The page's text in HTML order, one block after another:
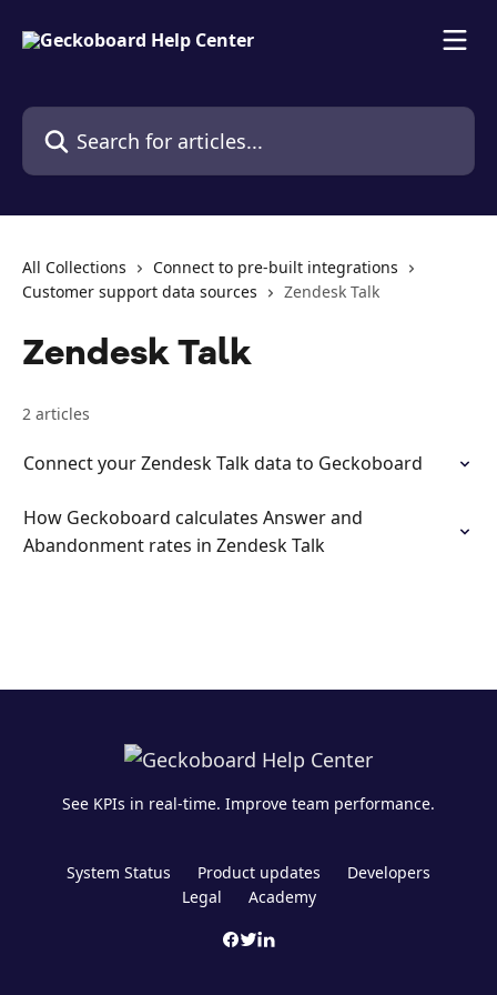
Search for articles...
All Collections
Connect to pre-built integrations
Customer support data sources
Zendesk Talk
Zendesk Talk
2 articles
Connect your Zendesk Talk data to Geckoboard
How Geckoboard calculates Answer and
Abandonment rates in Zendesk Talk
See KPIs in real-time. Improve team performance.
System Status Product updates
Developers
Legal
Academy